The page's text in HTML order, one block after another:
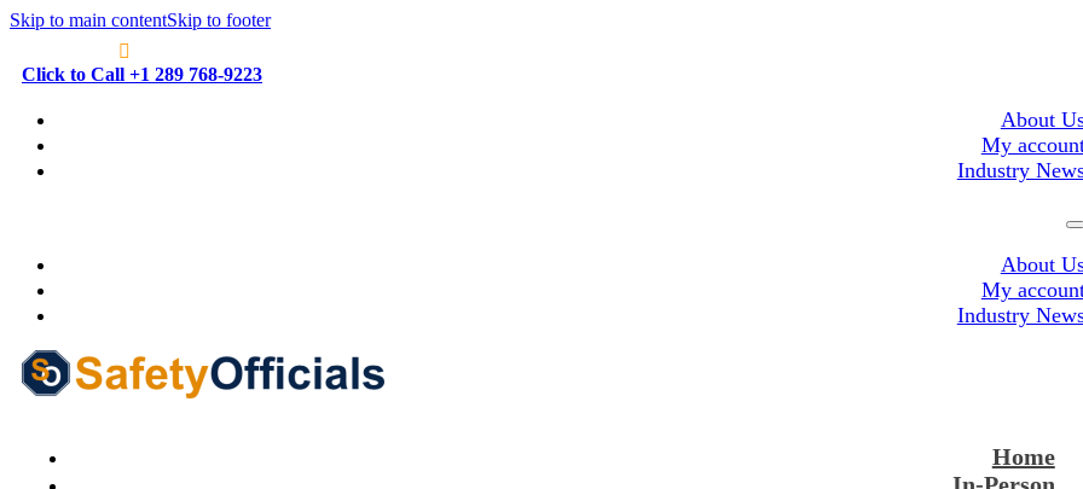
Skip to main contentSkip to footer
Click to Call +1 289 768-9223
About
My
Industry
About
My
Industry
Home